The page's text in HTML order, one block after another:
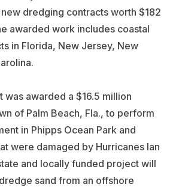
dredging contracts worth $182
awarded work includes coastal
in Florida, New Jersey, New
was awarded a $16.5 million
of Palm Beach, Fla., to perform
in Phipps Ocean Park and
were damaged by Hurricanes Ian
and locally funded project will
sand from an offshore